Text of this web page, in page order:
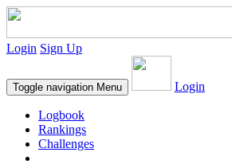
Login Sign Up
Toggle navigation Menu Login
Logbook
Rankings
Challenges